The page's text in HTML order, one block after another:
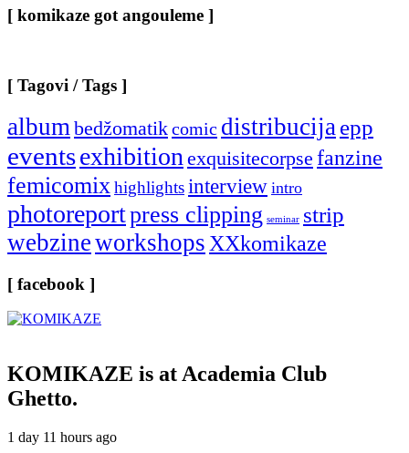
[ komikaze got angouleme ]
[ Tagovi / Tags ]
album bedžomatikcomic distribucija epp
eventsexhibition exquisitecorpse fanzine
femicomix highlightsinterview intro
photoreportpress clipping seminar strip
webzineworkshops XXkomikaze
[ facebook ]
KOMIKAZE is at Academia Club
Ghetto.
1 day 11 hours ago